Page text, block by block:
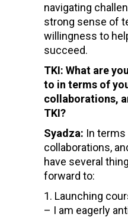
navigating
strong sense of
willingness to
succeed.
TKI: What are
to in terms of
collaborations,
TKI?
Syadza: In
collaborations,
have several
forward to:
Launching
– I am eagerly